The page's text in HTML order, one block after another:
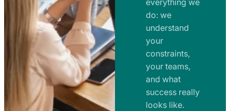
everything we
do: we
understand
your
constraints,
your teams,
and what
success really
looks like.